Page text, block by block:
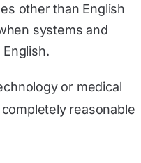
other than English
systems and
or medical
reasonable